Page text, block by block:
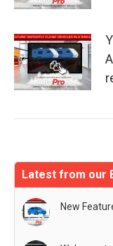
Latest from our
New